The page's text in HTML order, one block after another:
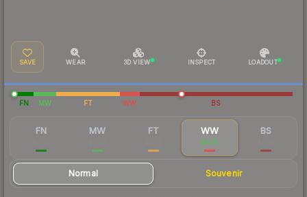
SAVE WEAR 3D VIEW INSPECT LOADOUT
FN MW FT WW BS
FN MW FT WW
$0.15
BS
Normal Souvenir